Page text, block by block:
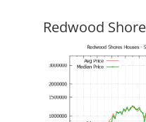
Redwood